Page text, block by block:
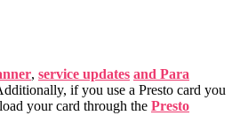
, service updates and Para
if you use a Presto card you
your card through the Presto